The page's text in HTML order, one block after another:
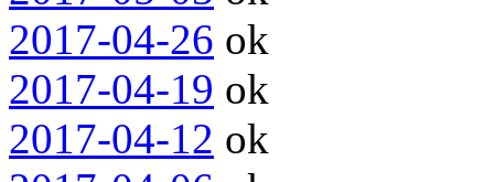
2017-04-26 ok
2017-04-19 ok
2017-04-12 ok